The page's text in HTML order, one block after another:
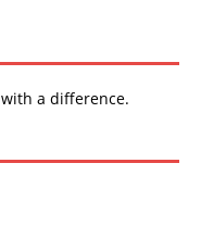
with a difference.